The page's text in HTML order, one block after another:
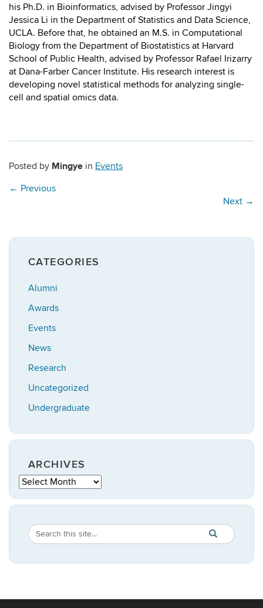
his Ph.D. in Bioinformatics, advised by Professor Jingyi
Jessica Li in the Department of Statistics and Data Science,
UCLA. Before that, he obtained an M.S. in Computational
Biology from the Department of Biostatistics at Harvard
School of Public Health, advised by Professor Rafael Irizarry
at Dana-Farber Cancer Institute. His research interest is
developing novel statistical methods for analyzing single-
cell and spatial omics data.
Posted by Mingye in Events
← Previous
Next →
CATEGORIES
Alumni
Awards
Events
News
Research
Uncategorized
Undergraduate
ARCHIVES
Archives
Search
Site
Search
in
https://
SEARCH